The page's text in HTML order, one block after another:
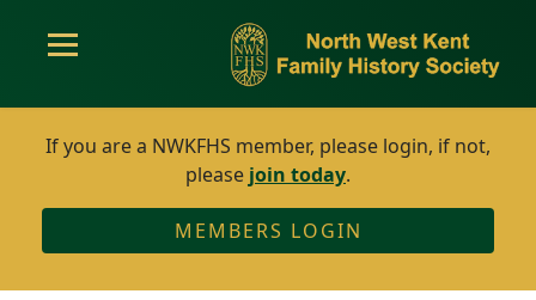
If you are a NWKFHS member, please login, if not,
please join today.
MEMBERS LOGIN